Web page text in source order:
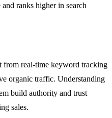
ranks higher in search
from real-time keyword tracking
organic traffic. Understanding
build authority and trust
sales.